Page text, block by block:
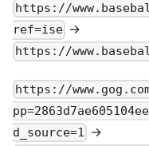
https://
ref=ise →
https://
https://
d_source=1 →